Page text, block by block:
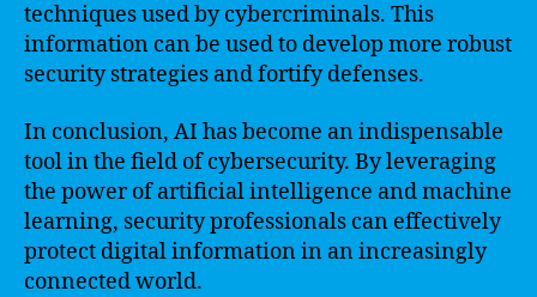
techniques used by cybercriminals. This
information can be used to develop more robust
security strategies and fortify defenses.
In conclusion, AI has become an indispensable
tool in the field of cybersecurity. By leveraging
the power of artificial intelligence and machine
learning, security professionals can effectively
protect digital information in an increasingly
connected world.